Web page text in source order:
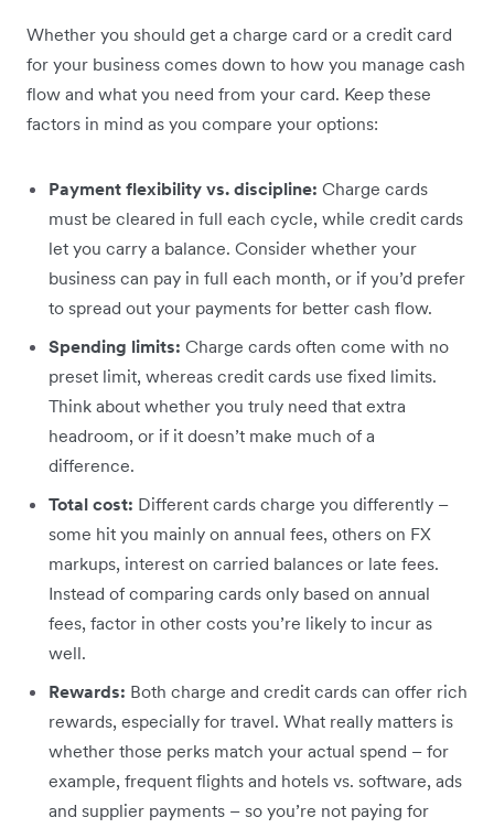
Whether you should get a charge card or a credit card
for your business comes down to how you manage cash
flow and what you need from your card. Keep these
factors in mind as you compare your options:
Payment flexibility vs. discipline: Charge cards
must be cleared in full each cycle, while credit cards
let you carry a balance. Consider whether your
business can pay in full each month, or if you’d prefer
to spread out your payments for better cash flow.
Spending limits: Charge cards often come with no
preset limit, whereas credit cards use fixed limits.
Think about whether you truly need that extra
headroom, or if it doesn’t make much of a
difference.
Total cost: Different cards charge you differently –
some hit you mainly on annual fees, others on FX
markups, interest on carried balances or late fees.
Instead of comparing cards only based on annual
fees, factor in other costs you’re likely to incur as
well.
Rewards: Both charge and credit cards can offer rich
rewards, especially for travel. What really matters is
whether those perks match your actual spend – for
example, frequent flights and hotels vs. software, ads
and supplier payments – so you’re not paying for